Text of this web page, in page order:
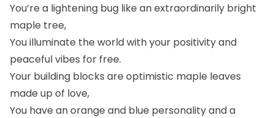
You’re a lightening bug like an extraordinarily bright
maple tree,
You illuminate the world with your positivity and
peaceful vibes for free.
Your building blocks are optimistic maple leaves
made up of love,
You have an orange and blue personality and a